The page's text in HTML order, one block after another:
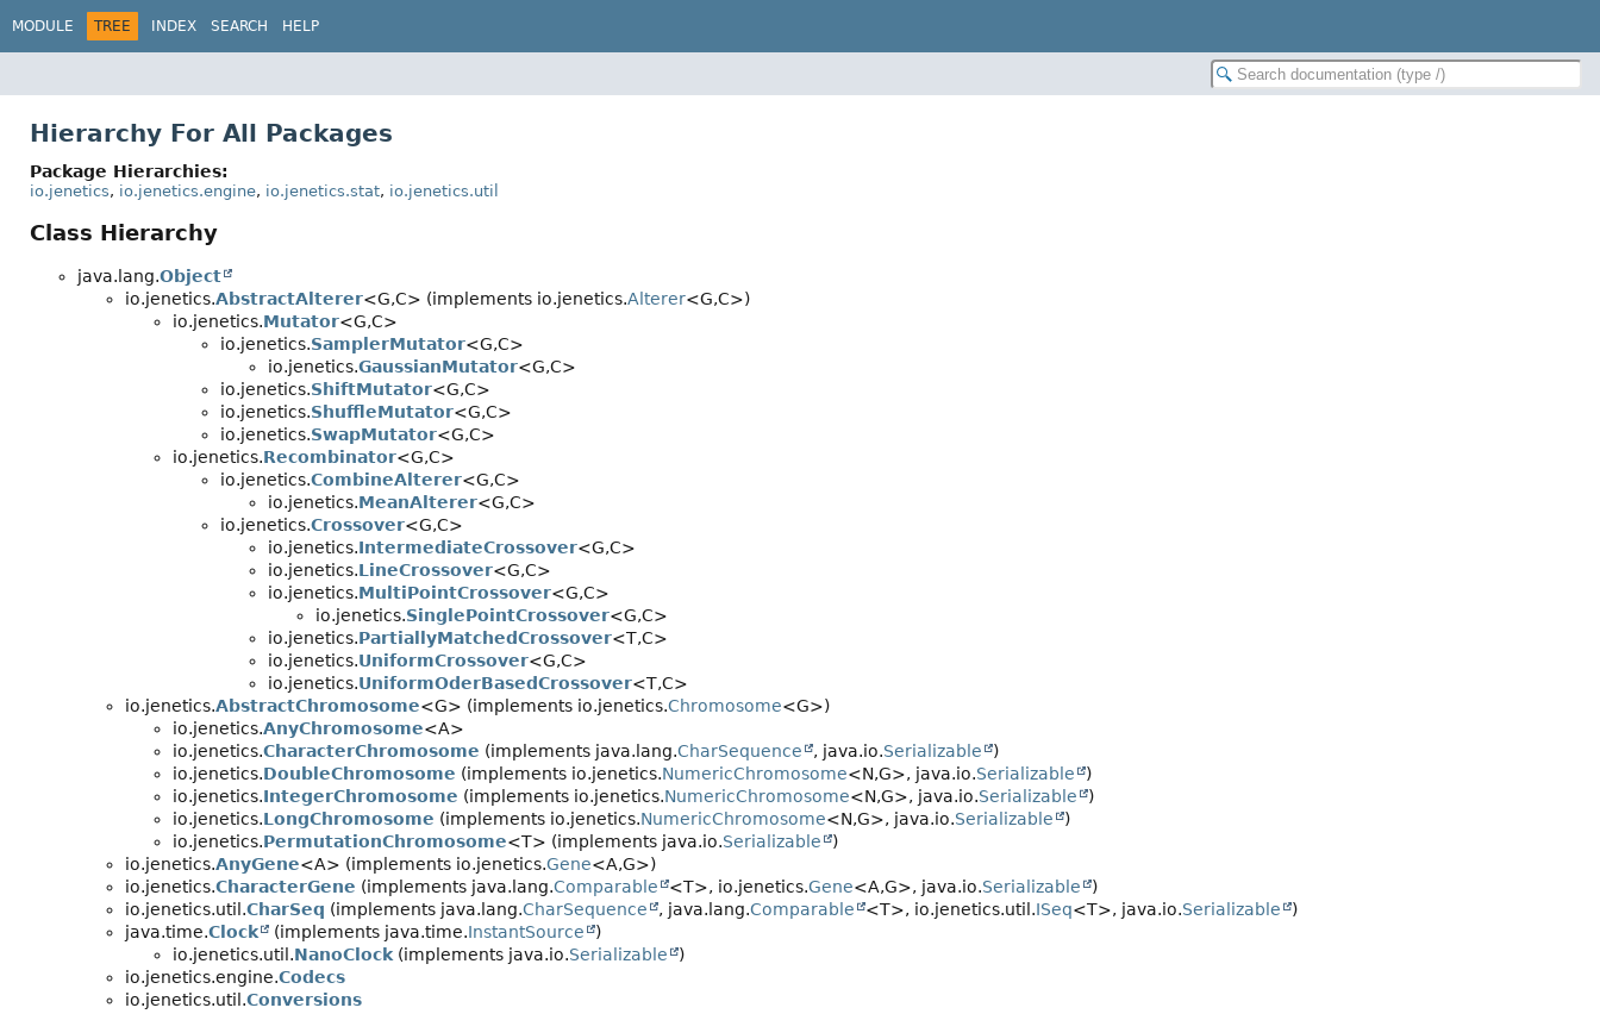
MODULE TREE INDEX SEARCH HELP
Hierarchy For All Packages
Package Hierarchies:
io.jenetics, io.jenetics.engine, io.jenetics.stat, io.jenetics.util
Class Hierarchy
java.lang.Object
io.jenetics.AbstractAlterer<G,C> (implements io.jenetics.Alterer<G,C>)
io.jenetics.Mutator<G,C>
io.jenetics.SamplerMutator<G,C>
io.jenetics.GaussianMutator<G,C>
io.jenetics.ShiftMutator<G,C>
io.jenetics.ShuffleMutator<G,C>
io.jenetics.SwapMutator<G,C>
io.jenetics.Recombinator<G,C>
io.jenetics.CombineAlterer<G,C>
io.jenetics.MeanAlterer<G,C>
io.jenetics.Crossover<G,C>
io.jenetics.IntermediateCrossover<G,C>
io.jenetics.LineCrossover<G,C>
io.jenetics.MultiPointCrossover<G,C>
io.jenetics.SinglePointCrossover<G,C>
io.jenetics.PartiallyMatchedCrossover<T,C>
io.jenetics.UniformCrossover<G,C>
io.jenetics.UniformOderBasedCrossover<T,C>
io.jenetics.AbstractChromosome<G> (implements io.jenetics.Chromosome<G>)
io.jenetics.AnyChromosome<A>
io.jenetics.CharacterChromosome (implements java.lang.CharSequence , java.io.Serializable
)
io.jenetics.DoubleChromosome (implements io.jenetics.NumericChromosome<N,G>, java.io.Serializable
)
io.jenetics.IntegerChromosome (implements io.jenetics.NumericChromosome<N,G>, java.io.Serializable
)
io.jenetics.LongChromosome (implements io.jenetics.NumericChromosome<N,G>, java.io.Serializable
)
io.jenetics.PermutationChromosome<T> (implements java.io.Serializable
)
io.jenetics.AnyGene<A> (implements io.jenetics.Gene<A,G>)
io.jenetics.CharacterGene (implements java.lang.Comparable <T>, io.jenetics.Gene<A,G>, java.io.Serializable
)
io.jenetics.util.CharSeq (implements java.lang.CharSequence , java.lang.Comparable <T>, io.jenetics.util.ISeq<T>, java.io.Serializable
)
java.time.Clock (implements java.time.InstantSource
)
io.jenetics.util.NanoClock (implements java.io.Serializable
)
io.jenetics.engine.Codecs
io.jenetics.util.Conversions